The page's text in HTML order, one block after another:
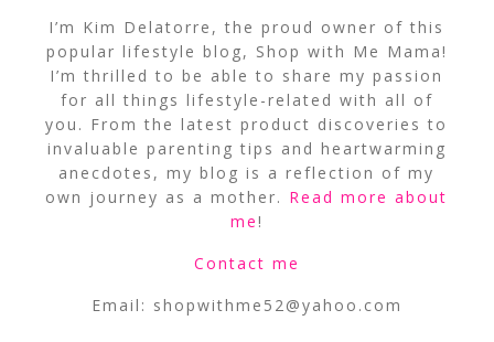
I’m Kim Delatorre, the proud owner of this
popular lifestyle blog, Shop with Me Mama!
I’m thrilled to be able to share my passion
for all things lifestyle-related with all of
you. From the latest product discoveries to
invaluable parenting tips and heartwarming
anecdotes, my blog is a reflection of my
own journey as a mother. Read more about
me!
Contact me
Email: shopwithme52@yahoo.com